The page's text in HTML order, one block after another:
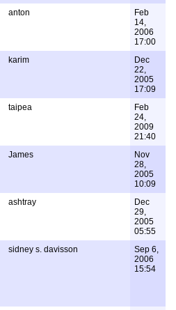
anton
Feb
14,
2006
17:00
karim
Dec
22,
2005
17:09
taipea
Feb
24,
2009
21:40
James
Nov
28,
2005
10:09
ashtray
Dec
29,
2005
05:55
sidney s. davisson
Sep 6,
2006
15:54